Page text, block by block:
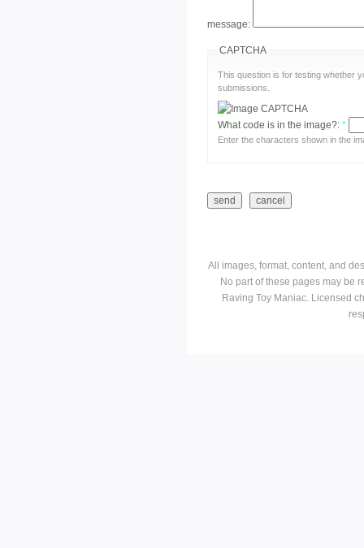
message:
CAPTCHA
This question is for testing whether
submissions.
What code is in the image?: *
Enter the characters shown in the
All images, format, content, and
No part of these pages may be
Raving Toy Maniac. Licensed